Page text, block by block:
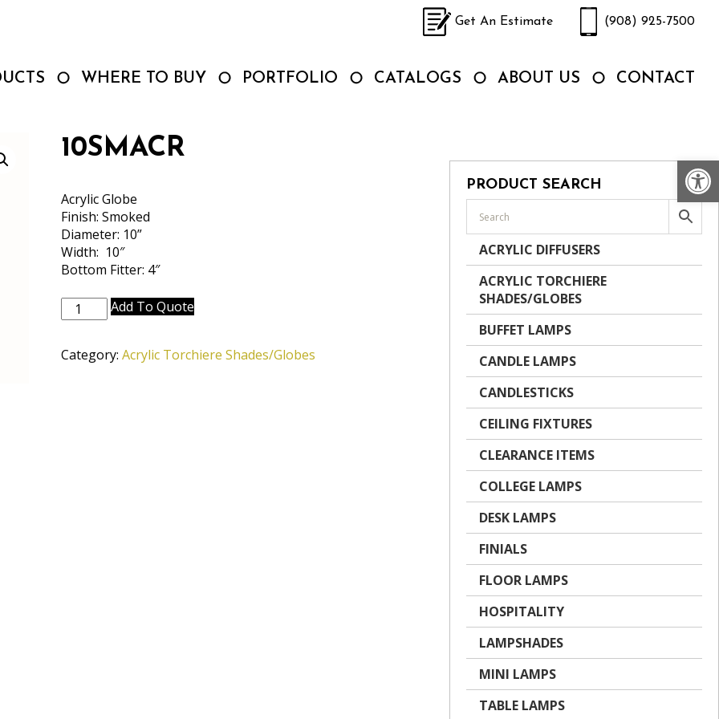
Get An Estimate (908) 925-7500
WHERE TO BUY PORTFOLIO CATALOGS ABOUT US CONTACT
10SMACR
Acrylic Globe
Finish: Smoked
Diameter: 10”
Width: 10″
Bottom Fitter: 4″
10SMACR
quantity
Add To Quote
Category: Acrylic Torchiere Shades/Globes
PRODUCT SEARCH
ACRYLIC DIFFUSERS
ACRYLIC TORCHIERE
SHADES/GLOBES
BUFFET LAMPS
CANDLE LAMPS
CANDLESTICKS
CEILING FIXTURES
CLEARANCE ITEMS
COLLEGE LAMPS
DESK LAMPS
FINIALS
FLOOR LAMPS
HOSPITALITY
LAMPSHADES
MINI LAMPS
TABLE LAMPS